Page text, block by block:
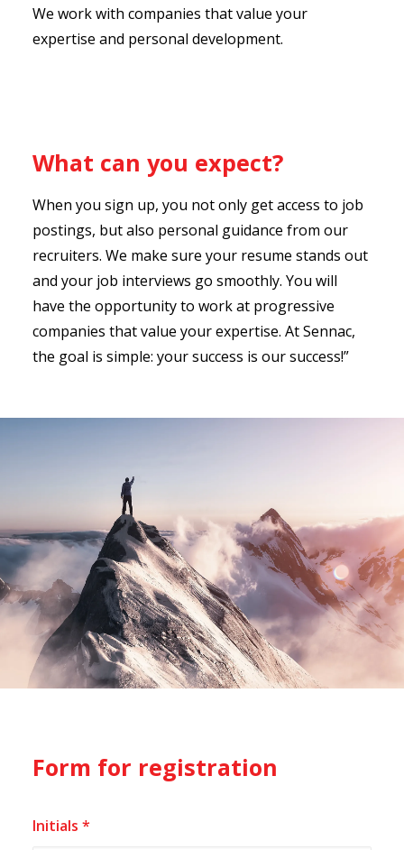
We work with companies that value your
expertise and personal development.
What can you expect?
When you sign up, you not only get access to job
postings, but also personal guidance from our
recruiters. We make sure your resume stands out
and your job interviews go smoothly. You will
have the opportunity to work at progressive
companies that value your expertise. At Sennac,
the goal is simple: your success is our success!”
Form for registration
Initials *